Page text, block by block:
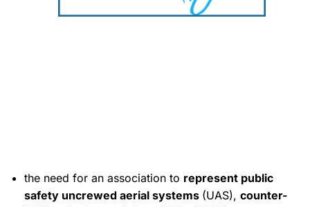
the need for an association to represent public
safety uncrewed aerial systems (UAS), counter-